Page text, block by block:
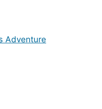
Adventure